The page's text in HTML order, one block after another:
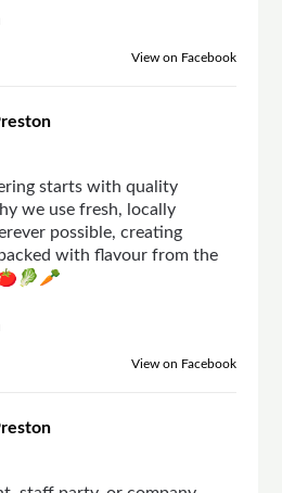
View on Facebook
starts with quality
we use fresh, locally
possible, creating
with flavour from the
View on Facebook